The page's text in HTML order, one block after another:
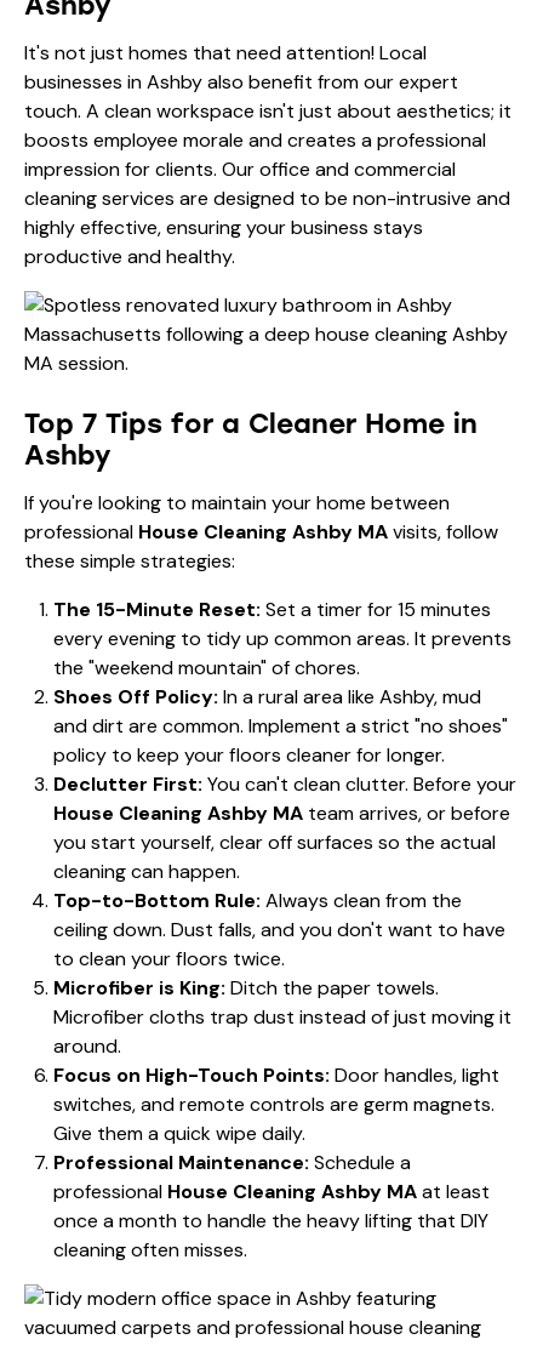
It's not just homes that need attention! Local
businesses in Ashby also benefit from our expert
touch. A clean workspace isn't just about aesthetics; it
boosts employee morale and creates a professional
impression for clients. Our office andcommercial
cleaning services are designed to be non-intrusive and
highly effective, ensuring your business stays
productive and healthy.
Top 7 Tips for a Cleaner Home in
Ashby
If you're looking to maintain your home between
professional House Cleaning Ashby MAvisits, follow
these simple strategies:
The 15-Minute Reset: Set a timer for 15 minutes
every evening to tidy up common areas. It prevents
the "weekend mountain" of chores.
Shoes Off Policy: In a rural area like Ashby, mud
and dirt are common. Implement a strict "no shoes"
policy to keep your floors cleaner for longer.
Declutter First: You can't clean clutter. Before your
House Cleaning Ashby MA team arrives, or before
you start yourself, clear off surfaces so the actual
cleaning can happen.
Top-to-Bottom Rule: Always clean from the
ceiling down. Dust falls, and you don't want to have
to clean your floors twice.
Microfiber is King: Ditch the paper towels.
Microfiber cloths trap dust instead of just moving it
around.
Focus on High-Touch Points: Door handles, light
switches, and remote controls are germ magnets.
Give them a quick wipe daily.
Professional Maintenance: Schedule a
professional House Cleaning Ashby MAat least
once a month to handle the heavy lifting that DIY
cleaning often misses.